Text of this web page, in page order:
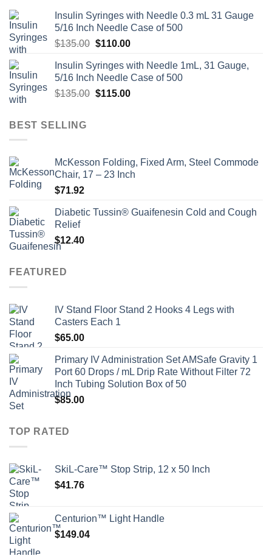
Insulin Syringes with Needle 0.3 mL 31 Gauge
5/16 Inch Needle Case of 500
$135.00 Original
was:
$135.00.
$110.00Current
is:
$110.00.
Insulin Syringes with Needle 1mL, 31 Gauge,
5/16 Inch Needle Case of 500
$135.00 Original
$115.00Current
BEST SELLING
McKesson Folding, Fixed Arm, Steel Commode
Chair, 17 – 23 Inch
$71.92
Diabetic Tussin® Guaifenesin Cold and Cough
Relief
$12.40
FEATURED
IV Stand Floor Stand 2 Hooks 4 Legs with
Casters Each 1
$65.00
Primary IV Administration Set AMSafe Gravity 1
Port 60 Drops / mL Drip Rate Without Filter 72
Inch Tubing Solution Box of 50
$85.00
TOP RATED
SkiL-Care™ Stop Strip, 12 x 50 Inch
$41.76
Centurion™ Light Handle
$149.04